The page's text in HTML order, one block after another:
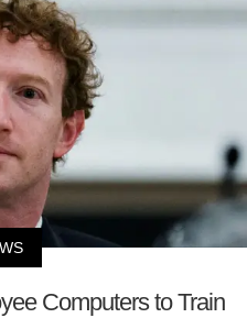
Computers to Train